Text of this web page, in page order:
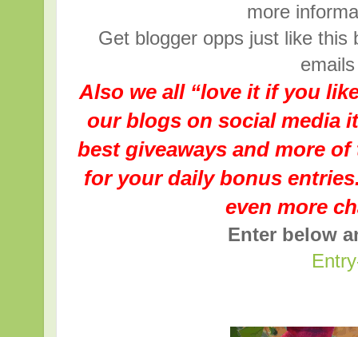
more
Get blogger opps just like this
emails
Also we all “love it if you
our blogs on social media
best giveaways and more
for your daily bonus
even more
Enter below
Entry